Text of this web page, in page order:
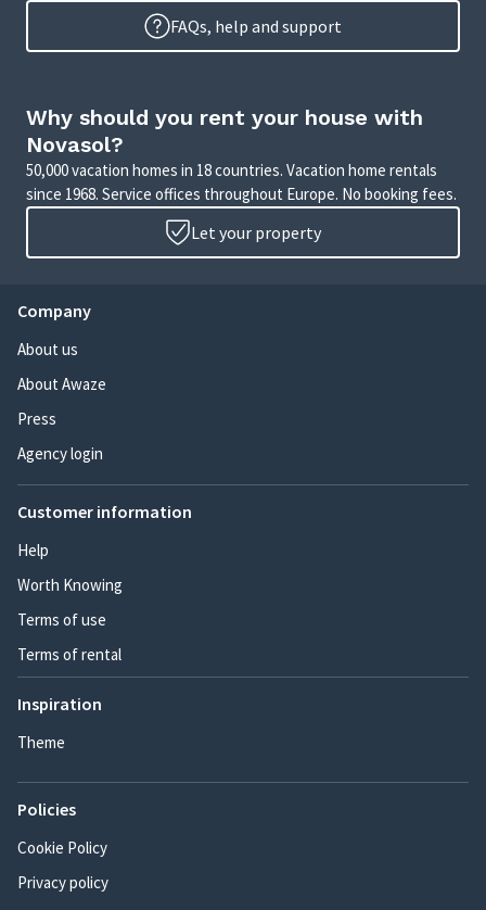
FAQs, help and support
Why should you rent your house with
Novasol?
50,000 vacation homes in 18 countries. Vacation home rentals
since 1968. Service offices throughout Europe. No booking fees.
Let your property
Company
About us
About Awaze
Press
Agency login
Customer information
Help
Worth Knowing
Terms of use
Terms of rental
Inspiration
Theme
Policies
Cookie Policy
Privacy policy